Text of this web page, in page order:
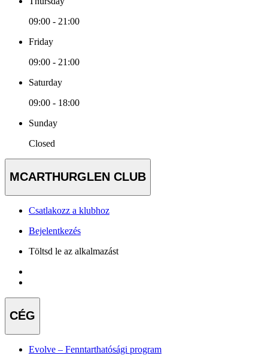
09:00 - 21:00
Friday
09:00 - 21:00
Saturday
09:00 - 18:00
Sunday
Closed
MCARTHURGLEN CLUB
Csatlakozz a klubhoz
Bejelentkezés
Töltsd le az alkalmazást
CÉG
Evolve – Fenntarthatósági program